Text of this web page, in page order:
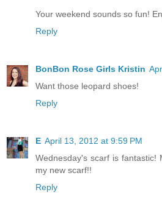
Your weekend sounds so fun!
Reply
BonBon Rose Girls Kristin
Want those leopard shoes!
Reply
E April 13, 2012 at 9:59 PM
Wednesday's scarf is
my new scarf!!
Reply